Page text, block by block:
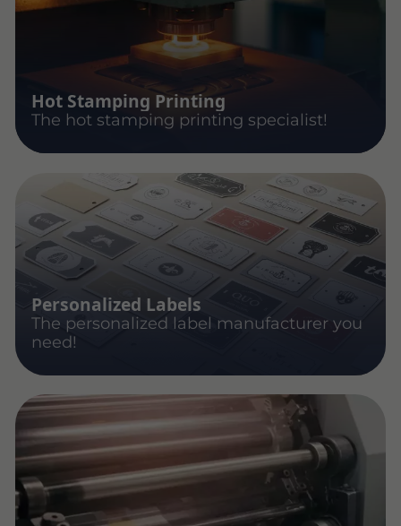
Hot Stamping Printing
The hot stamping printing specialist!
Personalized Labels
The personalized label manufacturer you
need!